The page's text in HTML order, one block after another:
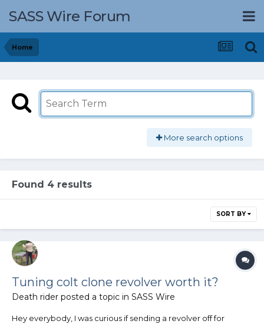
SASS Wire Forum
Home
More search options
Found 4 results
SORT BY
Tuning colt clone revolver worth it?
Death rider posted a topic in SASS Wire
Hey everybody, I was curious if sending a revolver off for